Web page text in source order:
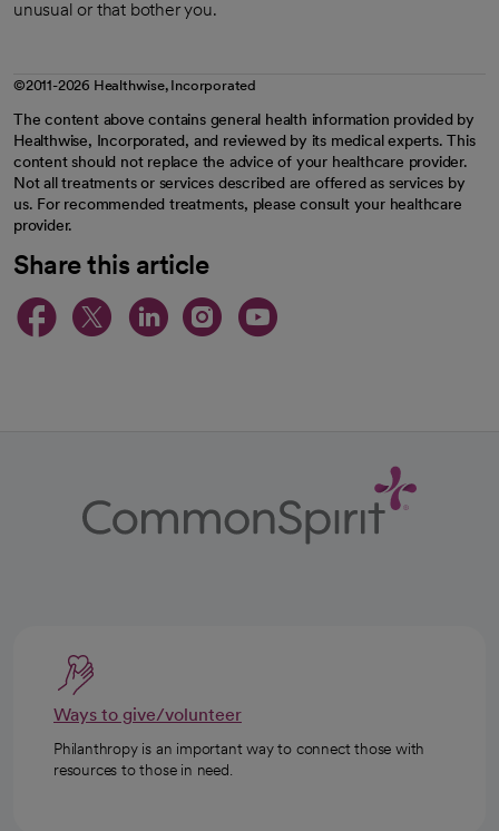
unusual or that bother you.
©2011-2026 Healthwise, Incorporated
The content above contains general health information provided by
Healthwise, Incorporated, and reviewed by its medical experts. This
content should not replace the advice of your healthcare provider.
Not all treatments or services described are offered as services by
us. For recommended treatments, please consult your healthcare
provider.
Share this article
opens in a new tab
opens in a new tab
opens in a new
opens in a new
opens in a
Ways to give/volunteer
Philanthropy is an important way to connect those with
resources to those in need.